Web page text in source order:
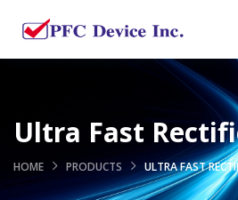
Ultra Fast
HOME PRODUCTS ULTRA FAST